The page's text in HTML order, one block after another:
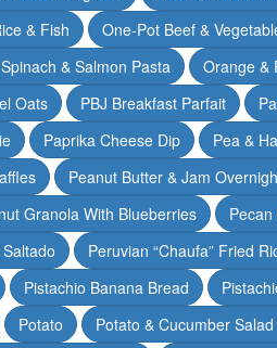
& Fish One-Pot Beef &
& Salmon Pasta Orange &
Oats PBJ Breakfast Parfait
Paprika Cheese Dip Pea &
Peanut Butter & Jam
Granola With Blueberries
Peruvian “Chaufa” Fried
Pistachio Banana Bread
Potato Potato & Cucumber